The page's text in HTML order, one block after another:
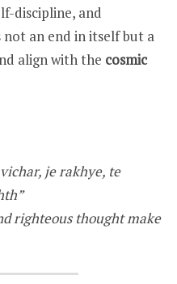
discipline, and
not an end in itself but a
align with the cosmic
je rakhye, te
righteous thought make